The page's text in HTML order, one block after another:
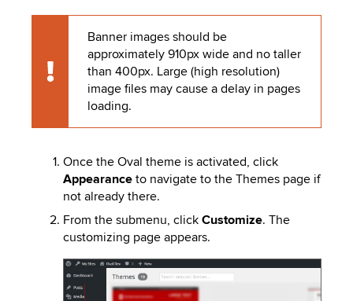
MEDIASITE
PEBBLEPAD
SECURED
U.OSU
ADDITIONAL
TOOLS
Caution
Banner images should be
approximately 910px wide and no taller
than 400px. Large (high resolution)
image files may cause a delay in pages
loading.
Once the Oval theme is activated, click
Appearance to navigate to the Themes page if
not already there.
From the submenu, click Customize. The
customizing page appears.
Image